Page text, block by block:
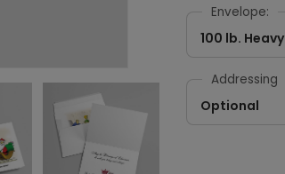
Envelope:
100 lb.
Addressing
Optional